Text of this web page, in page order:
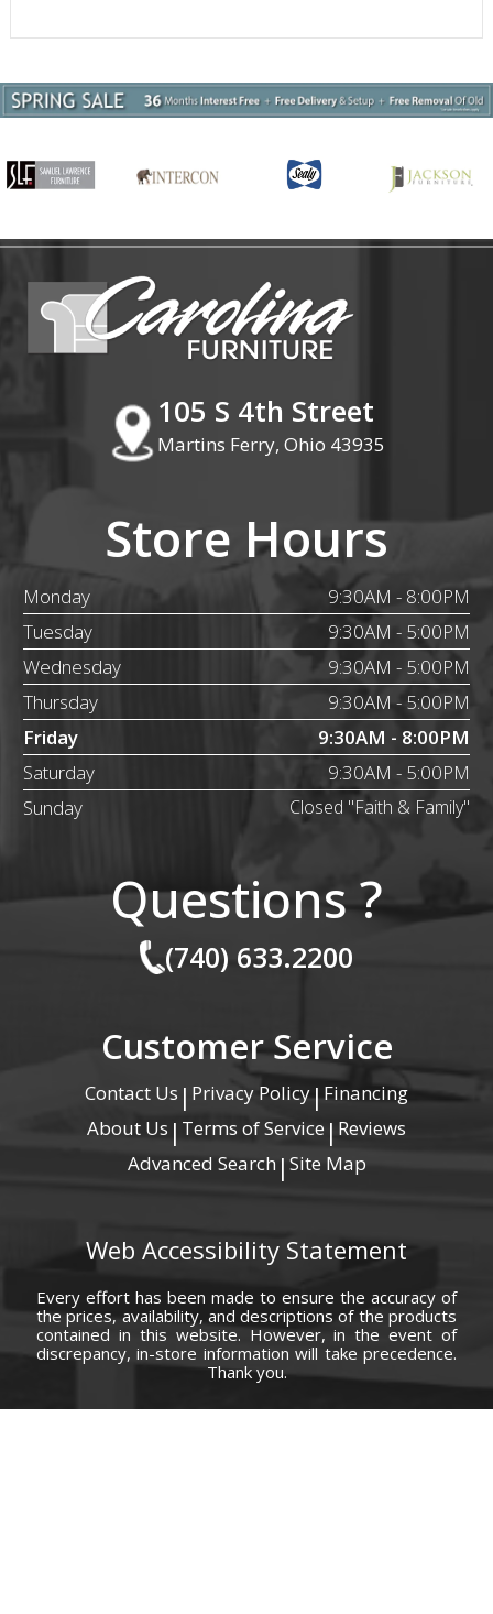
105 S 4th Street
Martins Ferry, Ohio 43935
Store Hours
Monday
9:30AM - 8:00PM
Tuesday
9:30AM - 5:00PM
Wednesday
9:30AM - 5:00PM
Thursday
9:30AM - 5:00PM
Friday
9:30AM - 8:00PM
Saturday
9:30AM - 5:00PM
Sunday
Closed "Faith & Family"
Questions ?
(740) 633.2200
Customer Service
Contact Us | Privacy Policy|Financing
About Us | Terms of Service | Reviews
Advanced Search | Site Map
Web Accessibility Statement
Every effort has been made to ensure the accuracy of
the prices, availability, and descriptions of the products
contained in this website. However, in the event of
discrepancy, in-store information will take precedence.
Thank you.